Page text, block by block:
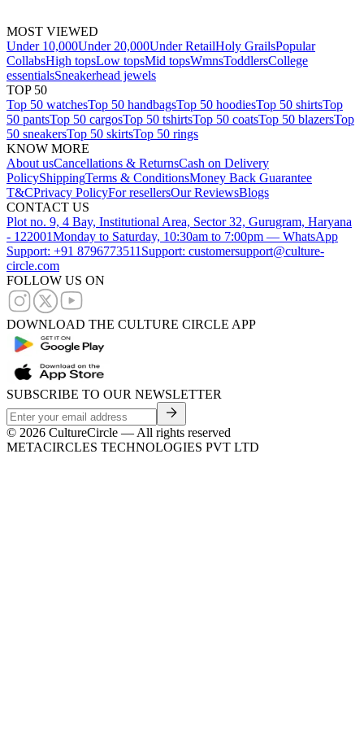
MOST VIEWED
Under 10,000Under 20,000Under RetailHoly GrailsPopular
CollabsHigh topsLow topsMid topsWmnsToddlersCollege
essentialsSneakerhead jewels
TOP 50
Top 50 watchesTop 50 handbagsTop 50 hoodiesTop 50 shirtsTop
50 pantsTop 50 cargosTop 50 tshirtsTop 50 coatsTop 50 blazersTop
50 sneakersTop 50 skirtsTop 50 rings
KNOW MORE
About usCancellations & ReturnsCash on Delivery
PolicyShippingTerms & ConditionsMoney Back Guarantee
T&CPrivacy PolicyFor resellersOur ReviewsBlogs
CONTACT US
Plot no. 9, 4 Bay, Institutional Area, Sector 32, Gurugram, Haryana
- 122001Monday to Saturday, 10:30am to 7:00pm — WhatsApp
Support: +91 8796773511 Support: customersupport@culture-
circle.com
FOLLOW US ON
DOWNLOAD THE CULTURE CIRCLE APP
SUBSCRIBE TO OUR NEWSLETTER
© 2026 CultureCircle — All rights reserved
METACIRCLES TECHNOLOGIES PVT LTD